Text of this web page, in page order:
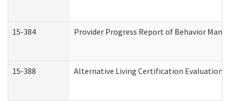
15-384 Provider Progress Report of Behavior
15-388 Alternative Living Certification Evaluation